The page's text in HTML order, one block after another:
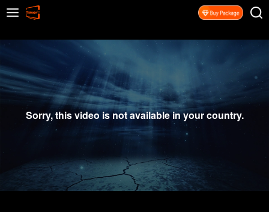
Sorry, this video is not available in your country.